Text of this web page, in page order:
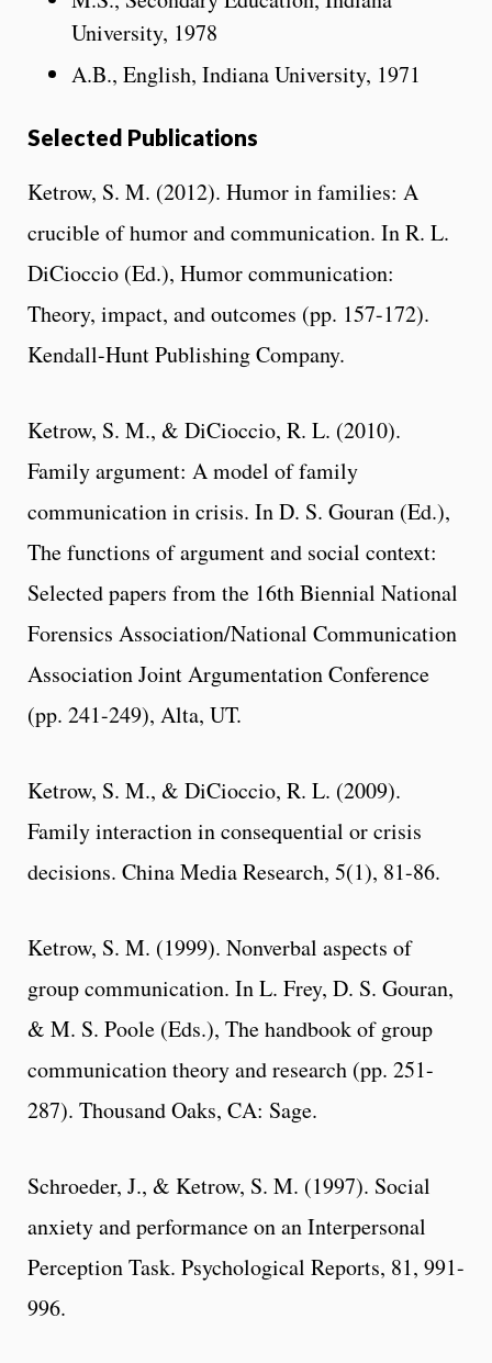
University, 1978
A.B., English, Indiana University, 1971
Selected Publications
Ketrow, S. M. (2012). Humor in families: A
crucible of humor and communication. In R. L.
DiCioccio (Ed.), Humor communication:
Theory, impact, and outcomes (pp. 157-172).
Kendall-Hunt Publishing Company.
Ketrow, S. M., & DiCioccio, R. L. (2010).
Family argument: A model of family
communication in crisis. In D. S. Gouran (Ed.),
The functions of argument and social context:
Selected papers from the 16th Biennial National
Forensics Association/National Communication
Association Joint Argumentation Conference
(pp. 241-249), Alta, UT.
Ketrow, S. M., & DiCioccio, R. L. (2009).
Family interaction in consequential or crisis
decisions. China Media Research, 5(1), 81-86.
Ketrow, S. M. (1999). Nonverbal aspects of
group communication. In L. Frey, D. S. Gouran,
& M. S. Poole (Eds.), The handbook of group
communication theory and research (pp. 251-
287). Thousand Oaks, CA: Sage.
Schroeder, J., & Ketrow, S. M. (1997). Social
anxiety and performance on an Interpersonal
Perception Task. Psychological Reports, 81, 991-
996.